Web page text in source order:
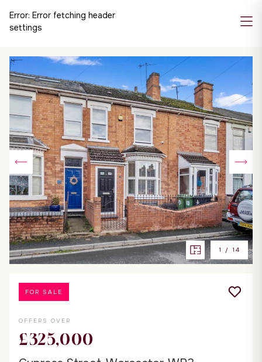
Error: Error fetching header
settings
1 / 14
FOR SALE
OFFERS OVER
£325,000